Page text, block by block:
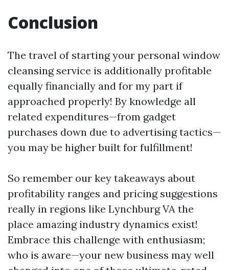
Conclusion
The travel of starting your personal window
cleansing service is additionally profitable
equally financially and for my part if
approached properly! By knowledge all
related expenditures—from gadget
purchases down due to advertising tactics—
you may be higher built for fulfillment!
So remember our key takeaways about
profitability ranges and pricing suggestions
really in regions like Lynchburg VA the
place amazing industry dynamics exist!
Embrace this challenge with enthusiasm;
who is aware—your new business may well